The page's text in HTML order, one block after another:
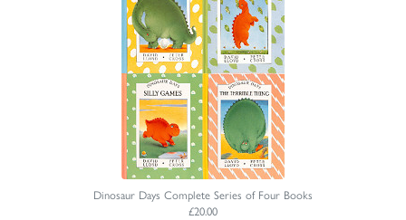
Dinosaur Days Complete Series of Four Books
£20.00